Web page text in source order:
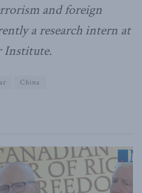
and foreign
a research intern at
Institute.
China